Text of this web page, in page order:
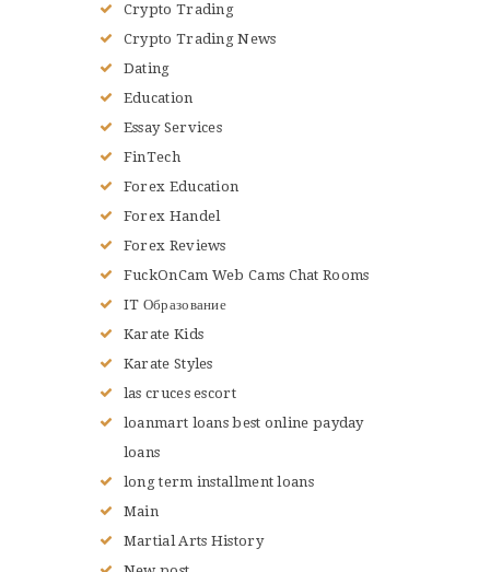
Crypto Trading
Crypto Trading News
Dating
Education
Essay Services
FinTech
Forex Education
Forex Handel
Forex Reviews
FuckOnCam Web Cams Chat Rooms
IT Образование
Karate Kids
Karate Styles
las cruces escort
loanmart loans best online payday
loans
long term installment loans
Main
Martial Arts History